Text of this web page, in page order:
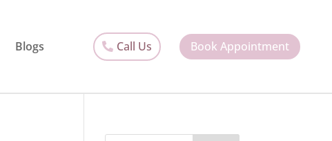
Blogs Call Us Book Appointment